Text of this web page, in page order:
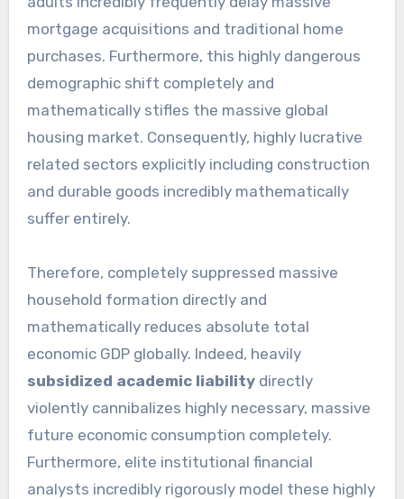
mortgage acquisitions and traditional home
purchases. Furthermore, this highly dangerous
demographic shift completely and
mathematically stifles the massive global
housing market. Consequently, highly lucrative
related sectors explicitly including construction
and durable goods incredibly mathematically
suffer entirely.
Therefore, completely suppressed massive
household formation directly and
mathematically reduces absolute total
economic GDP globally. Indeed, heavily
subsidized academic liabilitydirectly
violently cannibalizes highly necessary, massive
future economic consumption completely.
Furthermore, elite institutional financial
analysts incredibly rigorously model these highly